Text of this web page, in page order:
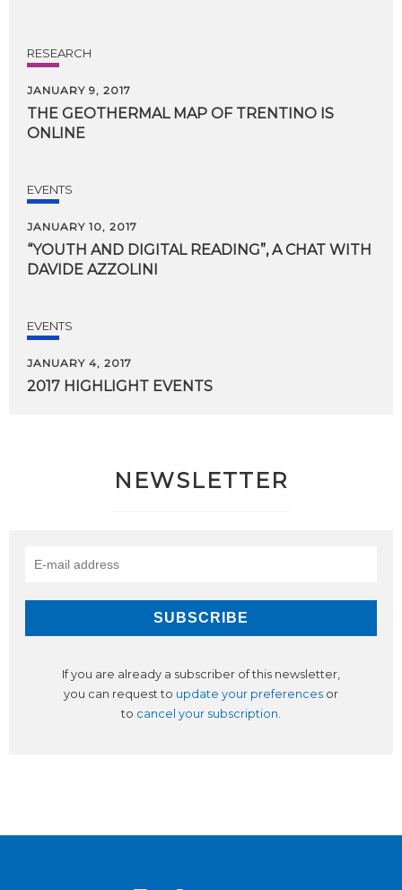
RESEARCH
JANUARY 9, 2017
THE GEOTHERMAL MAP OF TRENTINO IS
ONLINE
EVENTS
JANUARY 10, 2017
“YOUTH AND DIGITAL READING”, A CHAT WITH
DAVIDE AZZOLINI
EVENTS
JANUARY 4, 2017
2017 HIGHLIGHT EVENTS
NEWSLETTER
If you are already a subscriber of this newsletter,
you can request to update your preferences or
to cancel your subscription